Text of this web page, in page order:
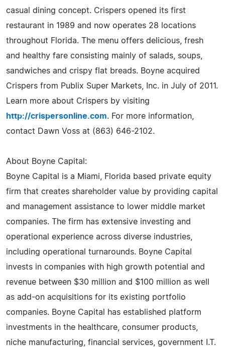
casual dining concept. Crispers opened its first
restaurant in 1989 and now operates 28 locations
throughout Florida. The menu offers delicious, fresh
and healthy fare consisting mainly of salads, soups,
sandwiches and crispy flat breads. Boyne acquired
Crispers from Publix Super Markets, Inc. in July of 2011.
Learn more about Crispers by visiting
http://crispersonline.com. For more information,
contact Dawn Voss at (863) 646-2102.
About Boyne Capital:
Boyne Capital is a Miami, Florida based private equity
firm that creates shareholder value by providing capital
and management assistance to lower middle market
companies. The firm has extensive investing and
operational experience across diverse industries,
including operational turnarounds. Boyne Capital
invests in companies with high growth potential and
revenue between $30 million and $100 million as well
as add-on acquisitions for its existing portfolio
companies. Boyne Capital has established platform
investments in the healthcare, consumer products,
niche manufacturing, financial services, government I.T.